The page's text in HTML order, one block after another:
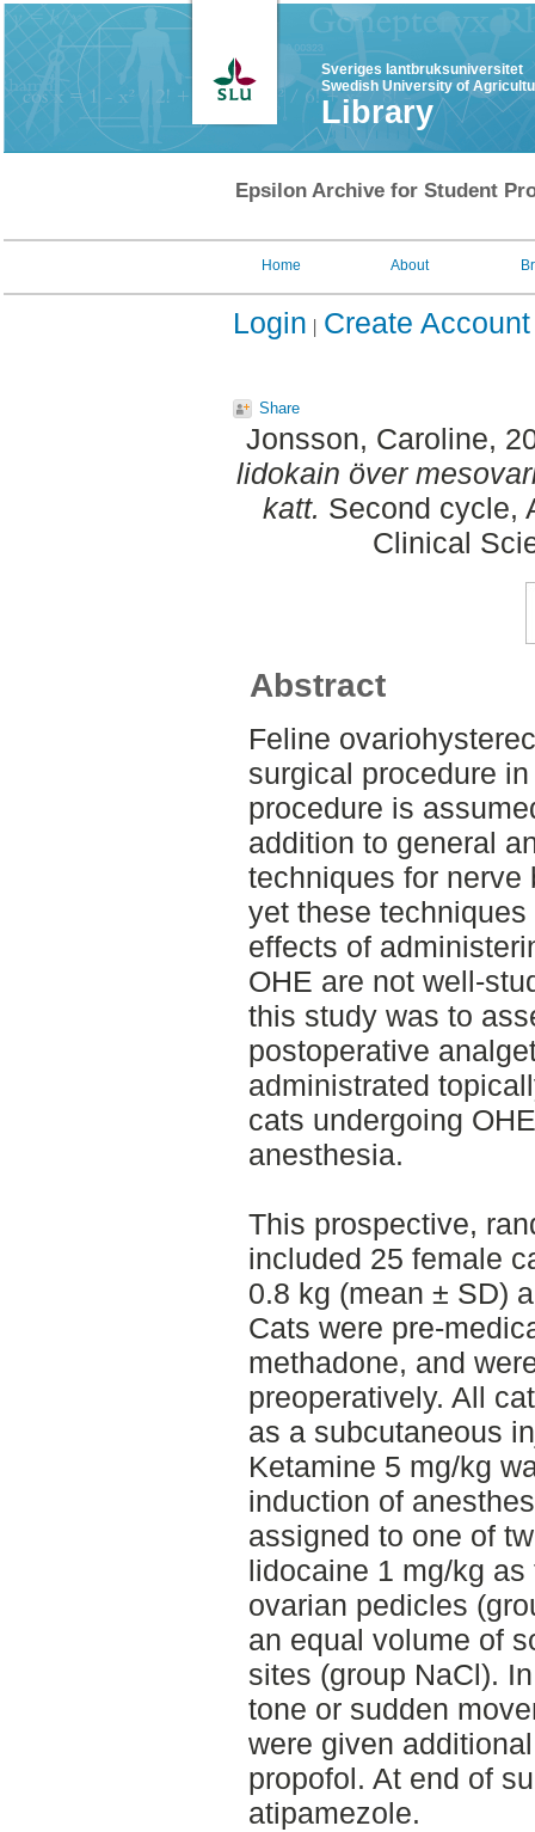
Sveriges lantbruksuniversitet
Swedish University of
Library
Epsilon Archive for Student
Home About
Login Create Account
Share
Jonsson, Caroline,
lidokain över
katt. Second cycle,
Clinical
Abstract
Feline
surgical procedure
procedure is
addition to general
techniques for
yet these
effects of
OHE are not well-
this study was to
postoperative
administrated
cats undergoing
anesthesia.
This prospective,
included 25 female
0.8 kg (mean ± SD)
Cats were pre-
methadone, and
preoperatively. All
as a subcutaneous
Ketamine 5 mg/kg
induction of
assigned to one of
lidocaine 1 mg/kg
ovarian pedicles
an equal volume of
sites (group NaCl).
tone or sudden
were given
propofol. At end of
atipamezole.